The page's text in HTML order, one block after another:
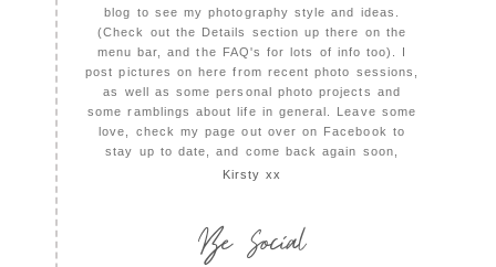
blog to see my photography style and ideas.
(Check out the Details section up there on the
menu bar, and the FAQ's for lots of info too). I
post pictures on here from recent photo sessions,
as well as some personal photo projects and
some ramblings about life in general. Leave some
love, check my page out over on Facebook to
stay up to date, and come back again soon,
Kirsty xx
Be Social